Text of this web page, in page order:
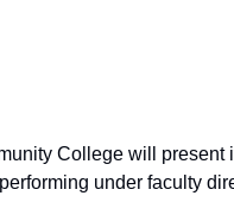
College will present
under faculty